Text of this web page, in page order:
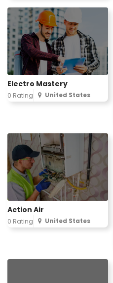
Electro Mastery
0 Rating United States
Action Air
0 Rating United States